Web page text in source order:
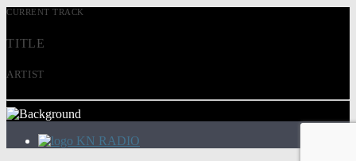
CURRENT TRACK
TITLE
ARTIST
KN RADIO